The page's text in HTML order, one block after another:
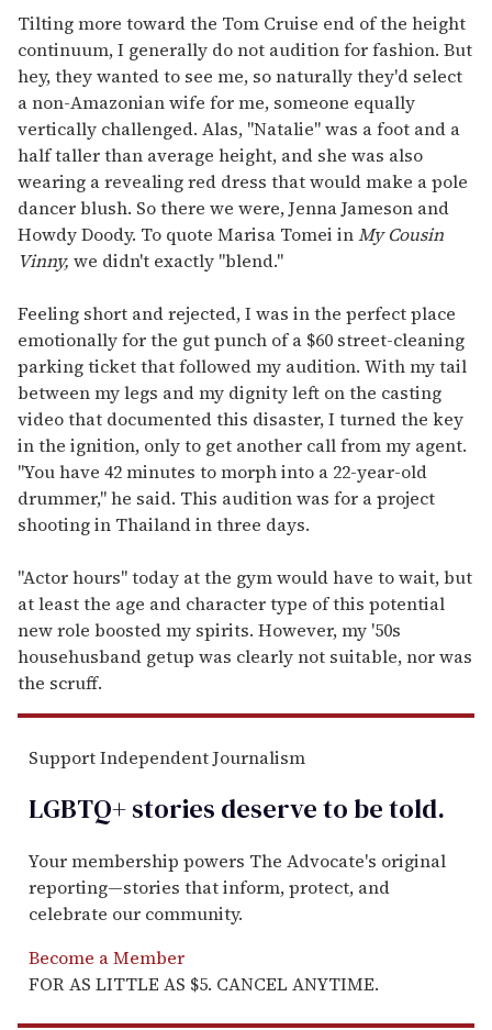
Tilting more toward the Tom Cruise end of the height
continuum, I generally do not audition for fashion. But
hey, they wanted to see me, so naturally they'd select
a non-Amazonian wife for me, someone equally
vertically challenged. Alas, "Natalie" was a foot and a
half taller than average height, and she was also
wearing a revealing red dress that would make a pole
dancer blush. So there we were, Jenna Jameson and
Howdy Doody. To quote Marisa Tomei inMy Cousin
Vinny, we didn't exactly "blend."
Feeling short and rejected, I was in the perfect place
emotionally for the gut punch of a $60 street-cleaning
parking ticket that followed my audition. With my tail
between my legs and my dignity left on the casting
video that documented this disaster, I turned the key
in the ignition, only to get another call from my agent.
"You have 42 minutes to morph into a 22-year-old
drummer," he said. This audition was for a project
shooting in Thailand in three days.
"Actor hours" today at the gym would have to wait, but
at least the age and character type of this potential
new role boosted my spirits. However, my '50s
househusband getup was clearly not suitable, nor was
the scruff.
Support Independent Journalism
LGBTQ+ stories deserve to betold.
Your membership powers The Advocate's original
reporting—stories that inform, protect, and
celebrate our community.
Become a Member
FOR AS LITTLE AS $5. CANCEL ANYTIME.